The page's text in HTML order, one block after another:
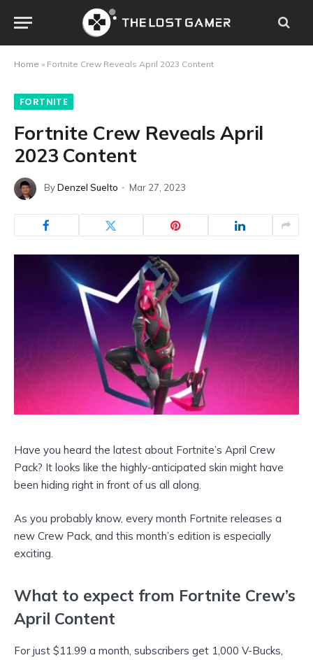
Home » Fortnite Crew Reveals April 2023 Content
FORTNITE
Fortnite Crew Reveals April
2023 Content
ByDenzel Suelto Mar 27, 2023
Have you heard the latest about Fortnite’s April Crew
Pack? It looks like the highly-anticipated skin might have
been hiding right in front of us all along.
As you probably know, every month Fortnite releases a
new Crew Pack, and this month’s edition is especially
exciting.
What to expect from Fortnite Crew’s
April Content
For just $11.99 a month, subscribers get 1,000 V-Bucks,